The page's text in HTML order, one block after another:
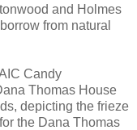
and Holmes
from natural
Candy
Thomas House
depicting the frieze
the Dana Thomas